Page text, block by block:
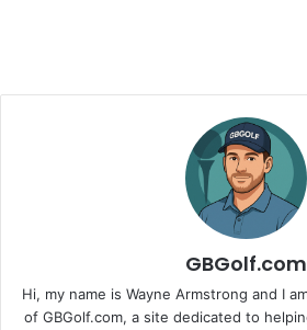
GBGolf.com
Hi, my name is Wayne Armstrong and I
of GBGolf.com, a site dedicated to